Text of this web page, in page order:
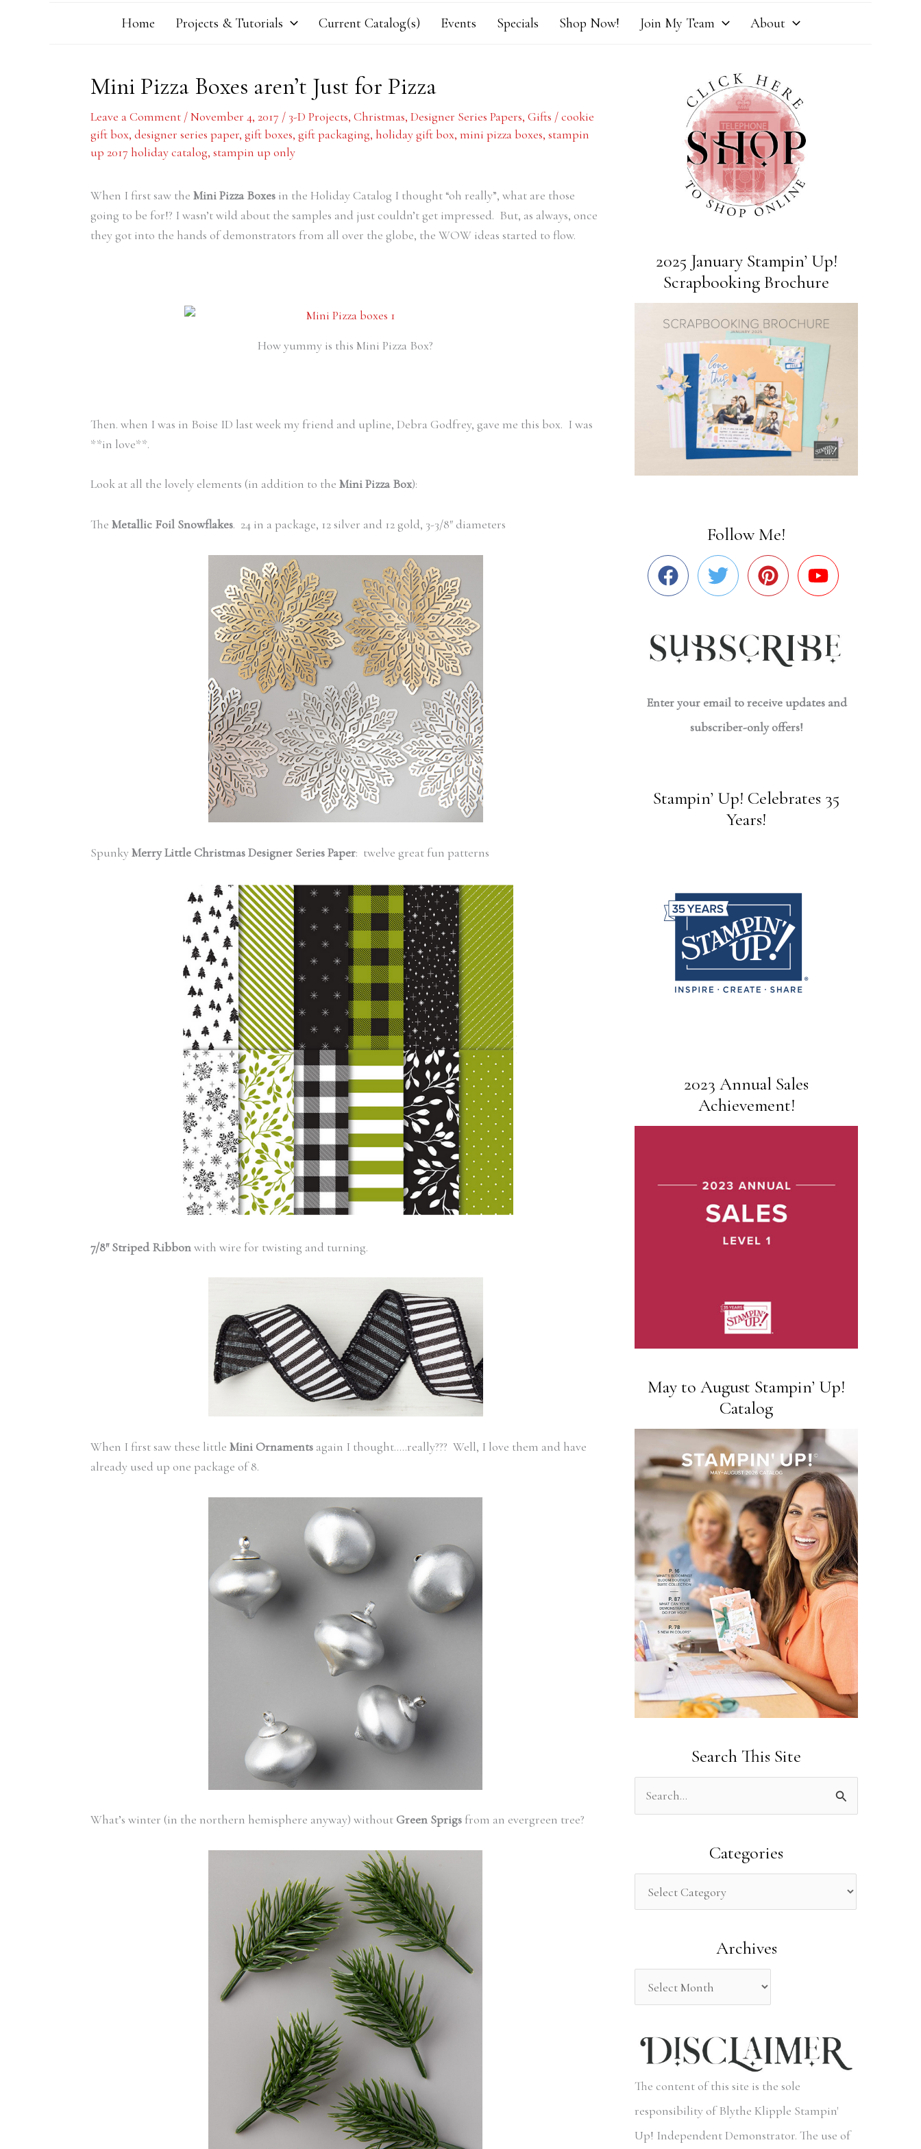
Home Projects & Tutorials Current Catalog(s) Events Specials Shop Now! Join My Team About
Mini Pizza Boxes aren’t Just for Pizza
Leave a Comment /November 4, 2017 / 3-D Projects, Christmas, Designer Series Papers, Gifts /cookie
gift box, designer series paper, gift boxes, gift packaging, holiday gift box, mini pizza boxes, stampin
up 2017 holiday catalog, stampin up only
When I first saw the Mini Pizza Boxes in the Holiday Catalog I thought “oh really”, what are those
going to be for!? I wasn’t wild about the samples and just couldn’t get impressed. But, as always, once
they got into the hands of demonstrators from all over the globe, the WOW ideas started to flow.
How yummy is this Mini Pizza Box?
Then. when I was in Boise ID last week my friend and upline, Debra Godfrey, gave me this box. I was
**in love**.
Look at all the lovely elements (in addition to the Mini Pizza Box):
The Metallic Foil Snowflakes. 24 in a package, 12 silver and 12 gold, 3-3/8″ diameters
SpunkyMerry Little Christmas Designer Series Paper: twelve great fun patterns
7/8″ Striped Ribbonwith wire for twisting and turning.
When I first saw these little Mini Ornaments again I thought…..really??? Well, I love them and have
already used up one package of 8.
What’s winter (in the northern hemisphere anyway) without Green Sprigs from an evergreen tree?
2025 January Stampin’ Up!
Scrapbooking Brochure
Follow Me!
Enter your email to receive updates and
subscriber-only offers!
Stampin’ Up! Celebrates 35
Years!
2023 Annual Sales
Achievement!
May to August Stampin’ Up!
Catalog
Search This Site
r
o
Categories
Archives
The content of this site is the sole
responsibility of Blythe Klipple Stampin'
Up! Independent Demonstrator. The use of